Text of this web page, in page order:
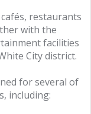
restaurants
with the
facilities
City district.
for several of
including: